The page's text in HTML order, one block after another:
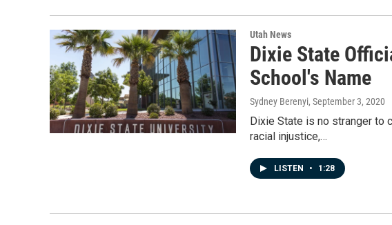
Utah News
Dixie State
School's Name
Sydney Berenyi, September 3, 2020
Dixie State is no stranger to
racial injustice,…
LISTEN • 1:28